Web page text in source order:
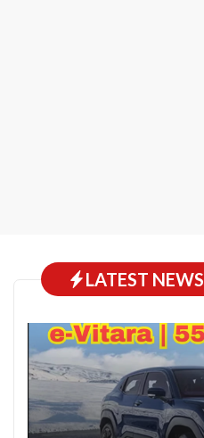
LATEST NEWS